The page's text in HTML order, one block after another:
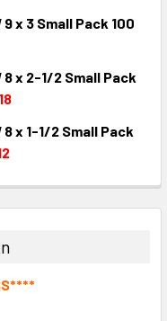
9 x 3 Small Pack 100
8 x 2-1/2 Small Pack
8 x 1-1/2 Small Pack